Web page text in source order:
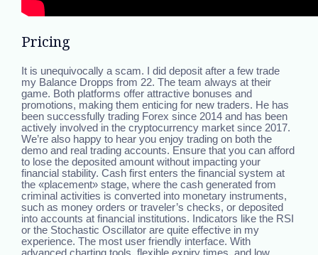
Pricing
It is unequivocally a scam. I did deposit after a few trade
my Balance Dropps from 22. The team always at their
game. Both platforms offer attractive bonuses and
promotions, making them enticing for new traders. He has
been successfully trading Forex since 2014 and has been
actively involved in the cryptocurrency market since 2017.
We’re also happy to hear you enjoy trading on both the
demo and real trading accounts. Ensure that you can afford
to lose the deposited amount without impacting your
financial stability. Cash first enters the financial system at
the «placement» stage, where the cash generated from
criminal activities is converted into monetary instruments,
such as money orders or traveler’s checks, or deposited
into accounts at financial institutions. Indicators like the RSI
or the Stochastic Oscillator are quite effective in my
experience. The most user friendly interface. With